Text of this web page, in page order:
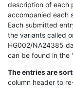
description of each
accompanied each
Each submitted
the variants called
HG002/NA24385
can be found in the
The entries are
column header to